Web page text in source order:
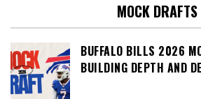
MOCK DRAFTS
BUFFALO BILLS 2026
BUILDING DEPTH AND